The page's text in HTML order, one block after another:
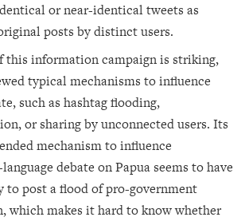
or near-identical tweets as
posts by distinct users.
this information campaign is striking,
typical mechanisms to influence
such as hashtag flooding,
or sharing by unconnected users. Its
mechanism to influence
debate on Papua seems to have
to post a flood of pro-government
which makes it hard to know whether